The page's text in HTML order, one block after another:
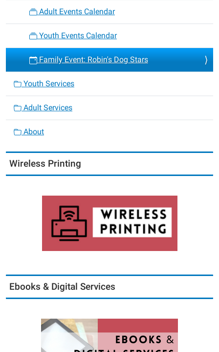
Adult Events Calendar
Youth Events Calendar
Family Event: Robin's Dog Stars
Youth Services
Adult Services
About
Wireless Printing
Ebooks & Digital Services